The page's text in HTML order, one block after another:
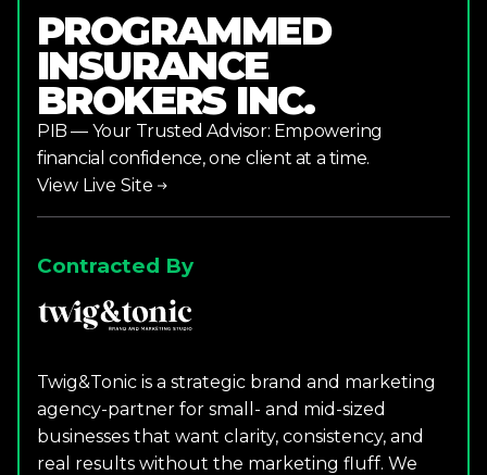
PROGRAMMED
INSURANCE
BROKERS INC.
PIB — Your Trusted Advisor: Empowering
financial confidence, one client at a time.
View Live Site
Contracted By
Twig&Tonic is a strategic brand and marketing
agency-partner for small- and mid-sized
businesses that want clarity, consistency, and
real results without the marketing fluff. We